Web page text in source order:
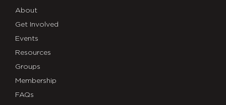
About
Get Involved
Events
Resources
Groups
Membership
FAQs